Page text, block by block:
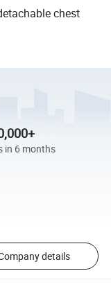
chest
in 6 months
details